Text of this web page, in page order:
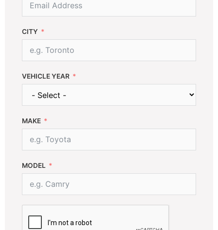
d
a
+
1
CITY
VEHICLE YEAR
MAKE
MODEL